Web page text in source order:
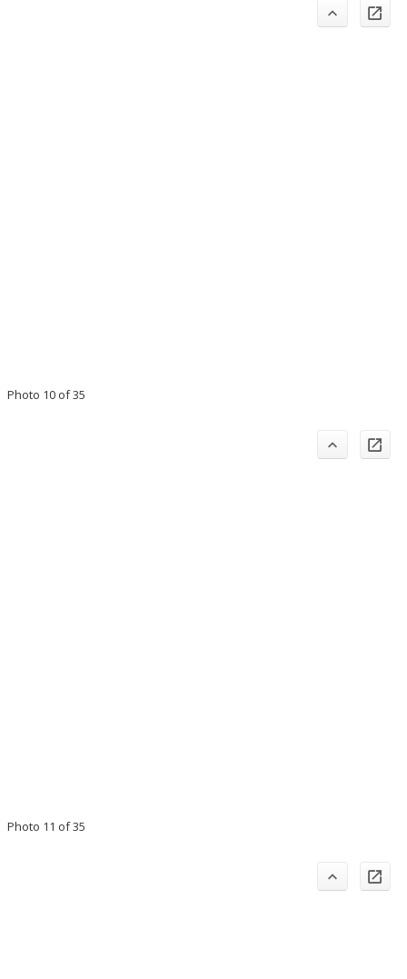
Photo 10 of 35
Photo 11 of 35